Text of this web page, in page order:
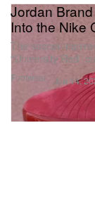
Footwear
Jordan
Into the Nike
The soccer-
“University Red”
Jun 14,